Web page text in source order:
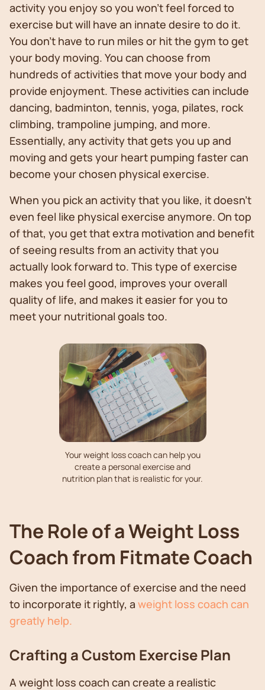
activity you enjoy so you won’t feel forced to
exercise but will have an innate desire to do it.
You don’t have to run miles or hit the gym to get
your body moving. You can choose from
hundreds of activities that move your body and
provide enjoyment. These activities can include
dancing, badminton, tennis, yoga, pilates, rock
climbing, trampoline jumping, and more.
Essentially, any activity that gets you up and
moving and gets your heart pumping faster can
become your chosen physical exercise.
When you pick an activity that you like, it doesn’t
even feel like physical exercise anymore. On top
of that, you get that extra motivation and benefit
of seeing results from an activity that you
actually look forward to. This type of exercise
makes you feel good, improves your overall
quality of life, and makes it easier for you to
meet your nutritional goals too.
Your weight loss coach can help you
create a personal exercise and
nutrition plan that is realistic for your.
The Role of a Weight Loss
Coach from Fitmate Coach
Given the importance of exercise and the need
to incorporate it rightly, a weight loss coach can
greatly help.
Crafting a Custom Exercise Plan
A weight loss coach can create a realistic